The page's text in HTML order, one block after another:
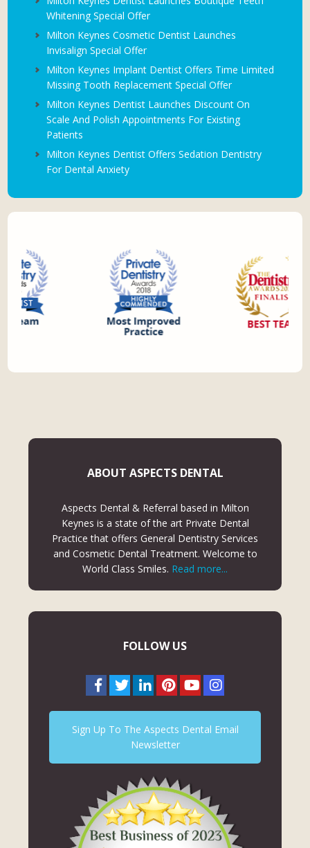
Whitening Special Offer
Milton Keynes Cosmetic Dentist Launches
Invisalign Special Offer
Milton Keynes Implant Dentist Offers Time Limited
Missing Tooth Replacement Special Offer
Milton Keynes Dentist Launches Discount On
Scale And Polish Appointments For Existing
Patients
Milton Keynes Dentist Offers Sedation Dentistry
For Dental Anxiety
ABOUT ASPECTS DENTAL
Aspects Dental & Referral based in Milton
Keynes is a state of the art Private Dental
Practice that offers General Dentistry Services
and Cosmetic Dental Treatment. Welcome to
World Class Smiles. Read more...
FOLLOW US
Sign Up To The Aspects Dental Email
Newsletter